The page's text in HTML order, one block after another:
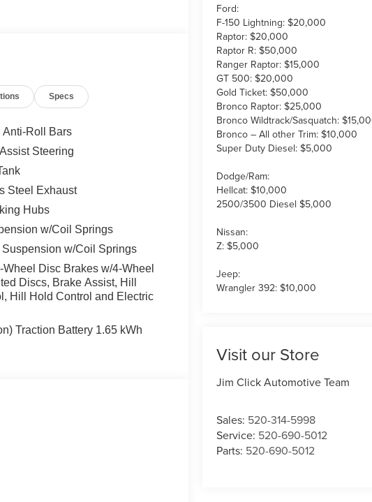
Ford:
F-150 Lightning: $20,000
Raptor: $20,000
Raptor R: $50,000
Ranger Raptor: $15,000
GT 500: $20,000
Gold Ticket: $50,000
Bronco Raptor: $25,000
Bronco Wildtrack/Sasquatch:
Bronco – All other Trim: $10,000
Super Duty Diesel: $5,000
Dodge/Ram:
Hellcat: $10,000
2500/3500 Diesel $5,000
Nissan:
Z: $5,000
Jeep:
Wrangler 392: $10,000
Visit our Store
Jim Click Automotive Team
Sales: 520-314-5998
Service: 520-690-5012
Parts: 520-690-5012
Specs
Anti-Roll Bars
Steering
Steel Exhaust
Hubs
w/Coil Springs
w/Coil Springs
Disc Brakes w/4-Wheel
Discs, Brake Assist, Hill
Hill Hold Control and Electric
Traction Battery 1.65 kWh